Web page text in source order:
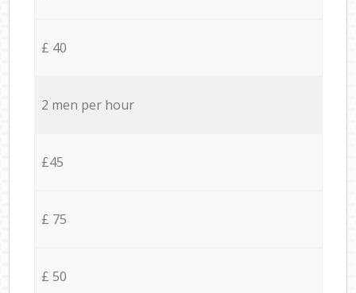
£ 40
2 men per hour
£45
£ 75
£ 50